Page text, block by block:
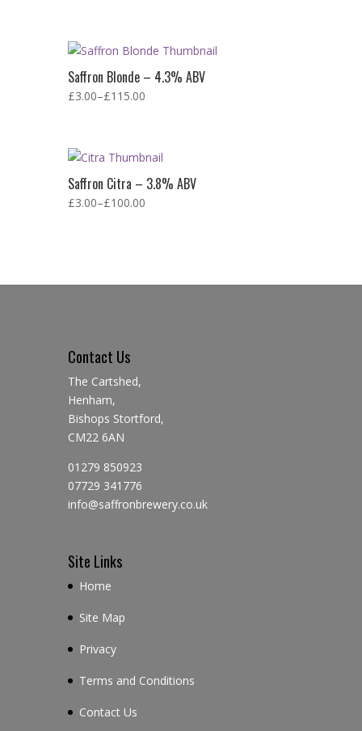
Saffron Blonde – 4.3% ABV
£3.00–£115.00
Saffron Citra – 3.8% ABV
£3.00–£100.00
Contact Us
The Cartshed,
Henham,
Bishops Stortford,
CM22 6AN
01279 850923
07729 341776
info@saffronbrewery.co.uk
Site Links
Home
Site Map
Privacy
Terms and Conditions
Contact Us